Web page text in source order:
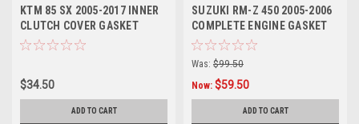
KTM 85 SX 2005-2017 INNER
CLUTCH COVER GASKET
$34.50
ADD TO CART
SUZUKI RM-Z 450 2005-2006
COMPLETE ENGINE GASKET
SET MXSP
Was: $99.50
Now: $59.50
ADD TO CART